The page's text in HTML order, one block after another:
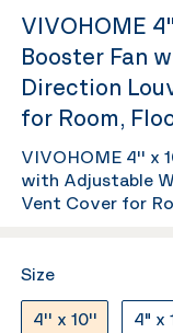
VIVOHOME
Booster Fan
Direction
for Room,
VIVOHOME 4'' x
with Adjustable
Vent Cover for
Size
4'' x 10'' 4" x